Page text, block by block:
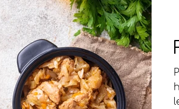
recipes Nutrition facts